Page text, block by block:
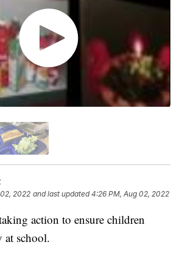
2022 and last updated 4:26 PM, Aug 02, 2022
action to ensure children
school.